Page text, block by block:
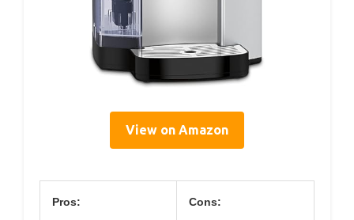
View on Amazon
Pros: Cons: